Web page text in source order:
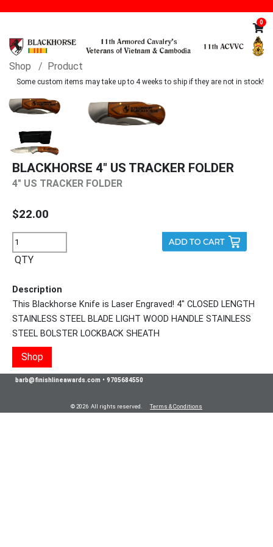
0
Shop Product
Some custom items may take up to 4 weeks to ship if they are not in stock!
BLACKHORSE 4" US TRACKER FOLDER
4" US TRACKER FOLDER
$22.00
QTY
Description
This Blackhorse Knife is Laser Engraved! 4" CLOSED LENGTH
STAINLESS STEEL BLADE LIGHT WOOD HANDLE STAINLESS
STEEL BOLSTER LOCKBACK SHEATH
Shop
barb@finishlineawards.com • 9705684550
© 2026 All rights reserved. Terms & Conditions